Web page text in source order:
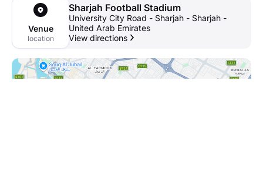
Venue
location
Sharjah Football Stadium
University City Road - Sharjah - Sharjah -
United Arab Emirates
View directions